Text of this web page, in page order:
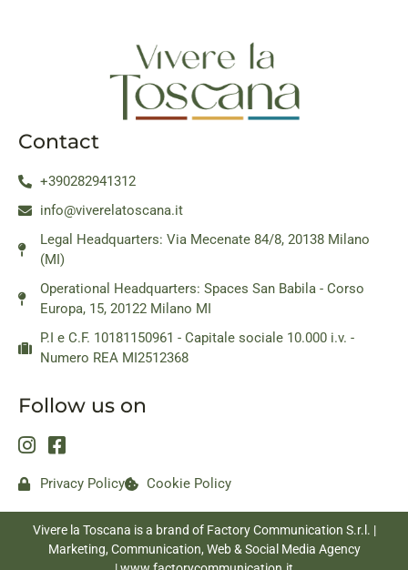
Contact
+390282941312
info@viverelatoscana.it
Legal Headquarters: Via Mecenate 84/8, 20138 Milano
(MI)
Operational Headquarters: Spaces San Babila - Corso
Europa, 15, 20122 Milano MI
P.I e C.F. 10181150961 - Capitale sociale 10.000 i.v. -
Numero REA MI2512368
Follow us on
Privacy Policy Cookie Policy
Vivere la Toscana is a brand of Factory Communication S.r.l. |
Marketing, Communication, Web & Social Media Agency